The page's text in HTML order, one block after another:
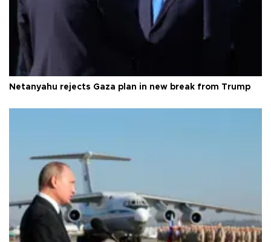
Netanyahu rejects Gaza plan in new break from Trump